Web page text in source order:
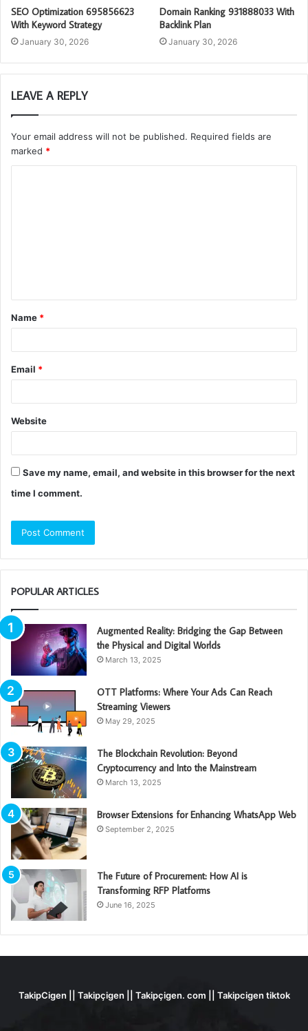
SEO Optimization 695856623
With Keyword Strategy
January 30, 2026
Domain Ranking 931888033 With
Backlink Plan
January 30, 2026
LEAVE A REPLY
Your email address will not be published. Required fields are
marked *
t
*
Name *
Email *
Website
Save my name, email, and website in this browser for the next
time I comment.
POPULAR ARTICLES
Augmented Reality: Bridging the Gap Between
the Physical and Digital Worlds
March 13, 2025
OTT Platforms: Where Your Ads Can Reach
Streaming Viewers
May 29, 2025
The Blockchain Revolution: Beyond
Cryptocurrency and Into the Mainstream
March 13, 2025
Browser Extensions for Enhancing WhatsApp Web
September 2, 2025
The Future of Procurement: How AI is
Transforming RFP Platforms
June 16, 2025
TakipCigen || Takipçigen || Takipçigen. com || Takipcigen tiktok